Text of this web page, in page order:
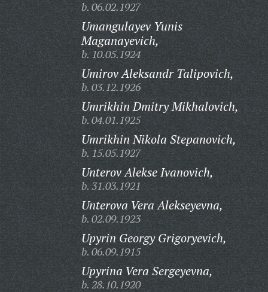
b. 06.02.1927
Umangulayev Yunis
Maganayevich,
b. 10.05.1924
Umirov Aleksandr Talipovich,
b. 03.12.1926
Umrikhin Dmitry Mikhalovich,
b. 04.01.1925
Umrikhin Nikola Stepanovich,
b. 15.05.1927
Unterov Alekse Ivanovich,
b. 31.03.1921
Unterova Vera Alekseyevna,
b. 02.09.1923
Upyrin Georgy Grigoryevich,
b. 06.09.1915
Upyrina Vera Sergeyevna,
b. 28.10.1920